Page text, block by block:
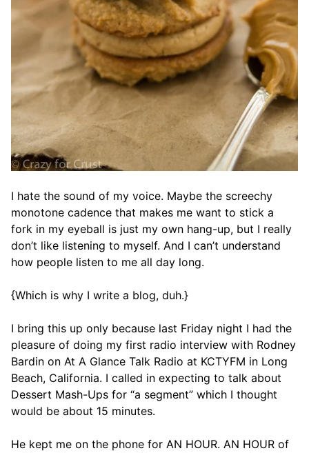
I hate the sound of my voice. Maybe the screechy
monotone cadence that makes me want to stick a
fork in my eyeball is just my own hang-up, but I really
don’t like listening to myself. And I can’t understand
how people listen to me all day long.
{Which is why I write a blog, duh.}
I bring this up only because last Friday night I had the
pleasure of doing my first radio interview with Rodney
Bardin on At A Glance Talk Radio at KCTYFM in Long
Beach, California. I called in expecting to talk about
Dessert Mash-Ups for “a segment” which I thought
would be about 15 minutes.
He kept me on the phone for AN HOUR. AN HOUR of